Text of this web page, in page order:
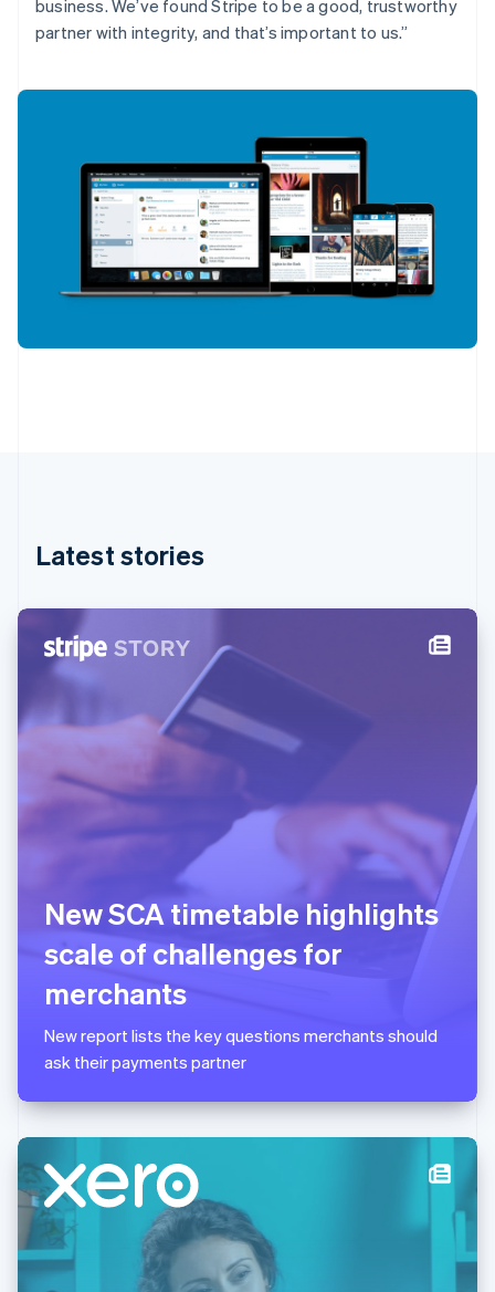
business. We’ve found Stripe to be a good, trustworthy
partner with integrity, and that’s important to us.”
Latest stories
New SCA timetable highlights
scale of challenges for
merchants
New report lists the key questions merchants should
ask their payments partner
Croatia
English
Denmark
English
Estonia
English
Finland
EnglishSvenska
France
India
Ireland
English
Italy
English
Liechtenstein
English
Lithuania
FrançaisDeutsch English
Mainland China
简体中文 English
Malaysia
English 简体中文
English
Mexico
Netherlands
English
Norway
English
Poland
English